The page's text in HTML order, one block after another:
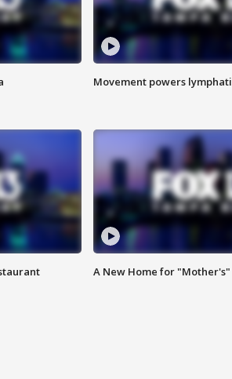
Movement powers
A New Home for